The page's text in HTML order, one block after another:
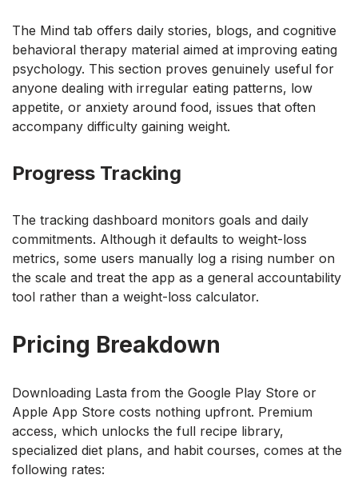
The Mind tab offers daily stories, blogs, and cognitive
behavioral therapy material aimed at improving eating
psychology. This section proves genuinely useful for
anyone dealing with irregular eating patterns, low
appetite, or anxiety around food, issues that often
accompany difficulty gaining weight.
Progress Tracking
The tracking dashboard monitors goals and daily
commitments. Although it defaults to weight-loss
metrics, some users manually log a rising number on
the scale and treat the app as a general accountability
tool rather than a weight-loss calculator.
Pricing Breakdown
Downloading Lasta from the Google Play Store or
Apple App Store costs nothing upfront. Premium
access, which unlocks the full recipe library,
specialized diet plans, and habit courses, comes at the
following rates: